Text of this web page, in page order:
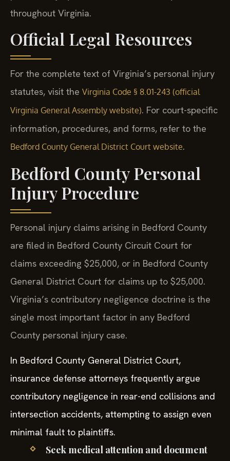
throughout Virginia.
Official Legal Resources
For the complete text of Virginia’s personal injury
statutes, visit the Virginia Code § 8.01-243 (official
Virginia General Assembly website). For court-specific
information, procedures, and forms, refer to the
Bedford County General District Court website.
Bedford County Personal
Injury Procedure
Personal injury claims arising in Bedford County
are filed in Bedford County Circuit Court for
claims exceeding $25,000, or in Bedford County
General District Court for claims up to $25,000.
Virginia’s contributory negligence doctrine is the
single most important factor in any Bedford
County personal injury case.
In Bedford County General District Court,
insurance defense attorneys frequently argue
contributory negligence in rear-end collisions and
intersection accidents, attempting to assign even
minimal fault to plaintiffs.
Seek medical attention and document